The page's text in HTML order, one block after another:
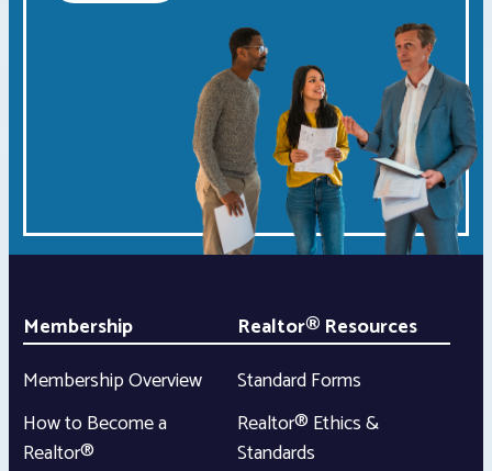
Membership
Membership Overview
How to Become a
Realtor®
Realtor® Resources
Standard Forms
Realtor® Ethics &
Standards